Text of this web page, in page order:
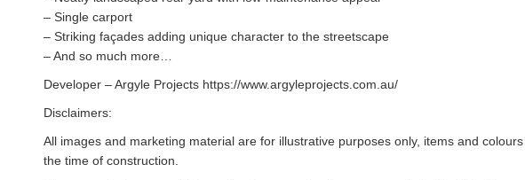
– Single carport
– Striking façades adding unique character to the streetscape
– And so much more…
Developer – Argyle Projects https://www.argyleprojects.com.au/
Disclaimers:
All images and marketing material are for illustrative purposes only, items and
the time of construction.